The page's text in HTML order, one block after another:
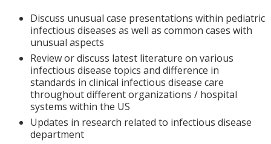
Discuss unusual case presentations within pediatric
infectious diseases as well as common cases with
unusual aspects
Review or discuss latest literature on various
infectious disease topics and difference in
standards in clinical infectious disease care
throughout different organizations / hospital
systems within the US
Updates in research related to infectious disease
department